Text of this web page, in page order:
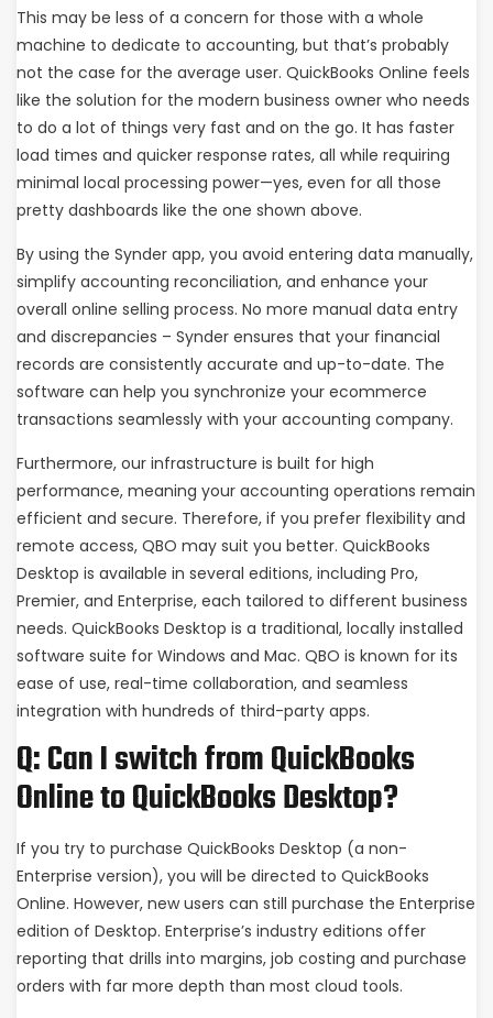
This may be less of a concern for those with a whole
machine to dedicate to accounting, but that’s probably
not the case for the average user. QuickBooks Online feels
like the solution for the modern business owner who needs
to do a lot of things very fast and on the go. It has faster
load times and quicker response rates, all while requiring
minimal local processing power—yes, even for all those
pretty dashboards like the one shown above.
By using the Synder app, you avoid entering data manually,
simplify accounting reconciliation, and enhance your
overall online selling process. No more manual data entry
and discrepancies – Synder ensures that your financial
records are consistently accurate and up-to-date. The
software can help you synchronize your ecommerce
transactions seamlessly with your accounting company.
Furthermore, our infrastructure is built for high
performance, meaning your accounting operations remain
efficient and secure. Therefore, if you prefer flexibility and
remote access, QBO may suit you better. QuickBooks
Desktop is available in several editions, including Pro,
Premier, and Enterprise, each tailored to different business
needs. QuickBooks Desktop is a traditional, locally installed
software suite for Windows and Mac. QBO is known for its
ease of use, real-time collaboration, and seamless
integration with hundreds of third-party apps.
Q: Can I switch from QuickBooks
Online to QuickBooks Desktop?
If you try to purchase QuickBooks Desktop (a non-
Enterprise version), you will be directed to QuickBooks
Online. However, new users can still purchase the Enterprise
edition of Desktop. Enterprise’s industry editions offer
reporting that drills into margins, job costing and purchase
orders with far more depth than most cloud tools.